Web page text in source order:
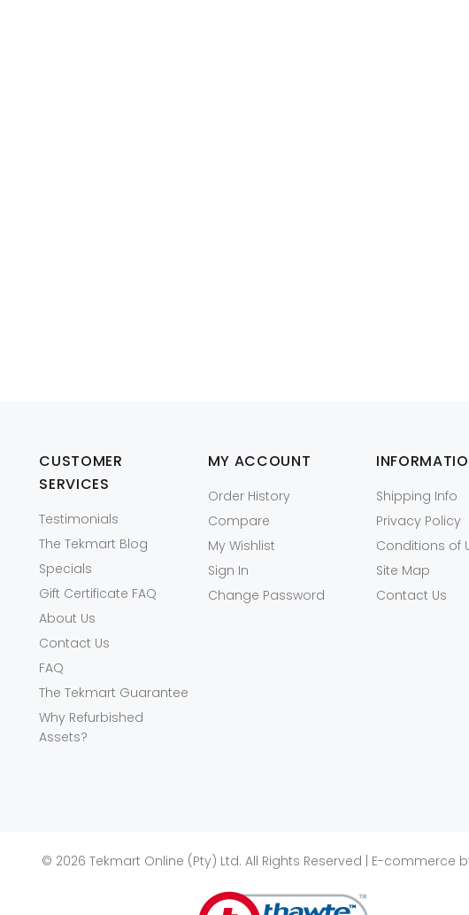
CUSTOMER
SERVICES
Testimonials
The Tekmart Blog
Specials
Gift Certificate FAQ
About Us
Contact Us
FAQ
The Tekmart Guarantee
Why Refurbished
Assets?
MY ACCOUNT
Order History
Compare
My Wishlist
Sign In
Change Password
Shipping Info
Privacy Policy
Conditions of
Site Map
Contact Us
© 2026 Tekmart Online (Pty) Ltd. All Rights Reserved | E-commerce